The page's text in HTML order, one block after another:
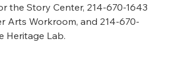
the Story Center, 214-670-1643
Arts Workroom, and 214-670-
Heritage Lab.